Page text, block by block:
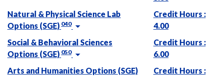
Natural & Physical Science Lab
Options (SGE) 040
Credit Hours :
4.00
Social & Behavioral Sciences
Options (SGE) 050
Credit Hours :
6.00
Arts and Humanities Options (SGE)
Credit Hours :